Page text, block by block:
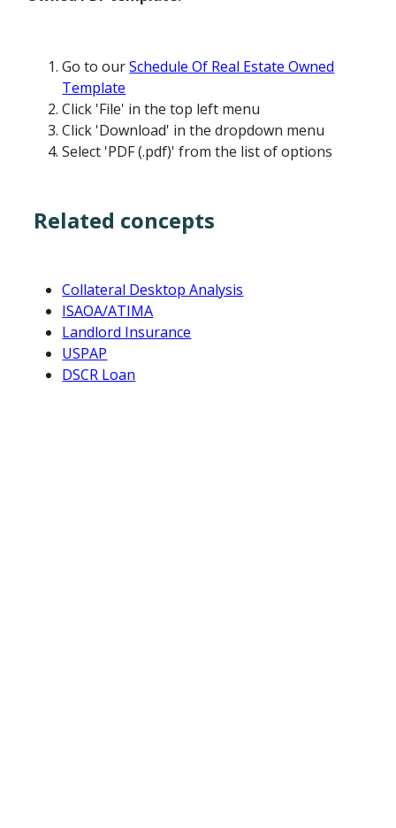
Go to ourSchedule Of Real Estate Owned
Template
Click 'File' in the top left menu
Click 'Download' in the dropdown menu
Select 'PDF (.pdf)' from the list of options
Related concepts
Collateral Desktop Analysis
ISAOA/ATIMA
Landlord Insurance
USPAP
DSCR Loan